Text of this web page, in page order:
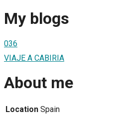
My blogs
036
VIAJE A CABIRIA
About me
Location Spain